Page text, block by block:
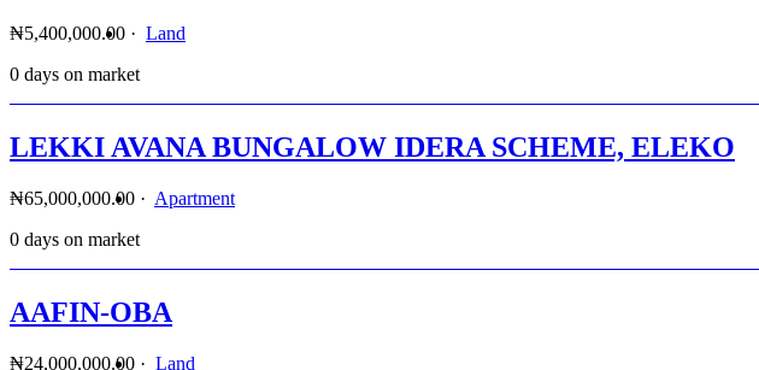
₦5,400,000.00 · Land
0 days on market
LEKKI AVANA BUNGALOW IDERA SCHEME, ELEKO
₦65,000,000.00 · Apartment
0 days on market
AAFIN-OBA
₦24,000,000.00 · Land